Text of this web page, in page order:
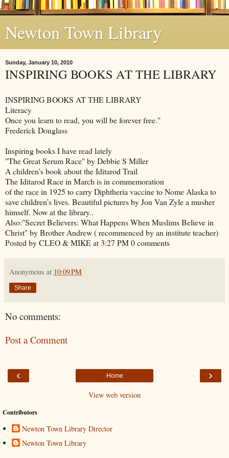
Newton Town Library
Sunday, January 10, 2010
INSPIRING BOOKS AT THE LIBRARY
INSPIRING BOOKS AT THE LIBRARY
Literacy
Once you learn to read, you will be forever free."
Frederick Douglass
Inspiring books I have read lately
"The Great Serum Race" by Debbie S Miller
A children’s book about the Iditarod Trail
The Iditarod Race in March is in commemoration
of the race in 1925 to carry Diphtheria vaccine to Nome Alaska to
save children’s lives. Beautiful pictures by Jon Van Zyle a musher
himself. Now at the library..
Also:"Secret Believers: What Happens When Muslims Believe in
Christ" by Brother Andrew ( recommenced by an institute teacher)
Posted by CLEO & MIKE at 3:27 PM 0 comments
Anonymous at 10:09 PM
Share
No comments:
Post a Comment
‹ ›
Home
View web version
Contributors
Newton Town Library Director
Newton Town Library